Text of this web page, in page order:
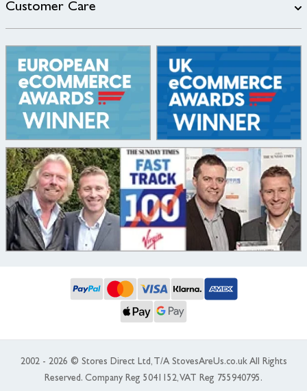
Customer Care
2002 - 2026 © Stores Direct Ltd, T/A StovesAreUs.co.uk All Rights
Reserved. Company Reg 5041152, VAT Reg 755940795.